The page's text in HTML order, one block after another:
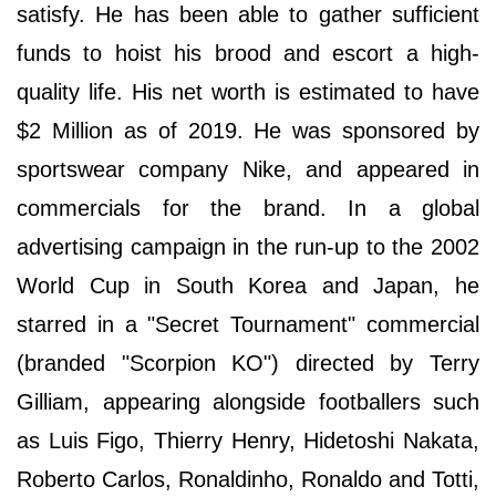
satisfy. He has been able to gather sufficient
funds to hoist his brood and escort a high-
quality life. His net worth is estimated to have
$2 Million as of 2019. He was sponsored by
sportswear company Nike, and appeared in
commercials for the brand. In a global
advertising campaign in the run-up to the 2002
World Cup in South Korea and Japan, he
starred in a "Secret Tournament" commercial
(branded "Scorpion KO") directed by Terry
Gilliam, appearing alongside footballers such
as Luis Figo, Thierry Henry, Hidetoshi Nakata,
Roberto Carlos, Ronaldinho, Ronaldo and Totti,